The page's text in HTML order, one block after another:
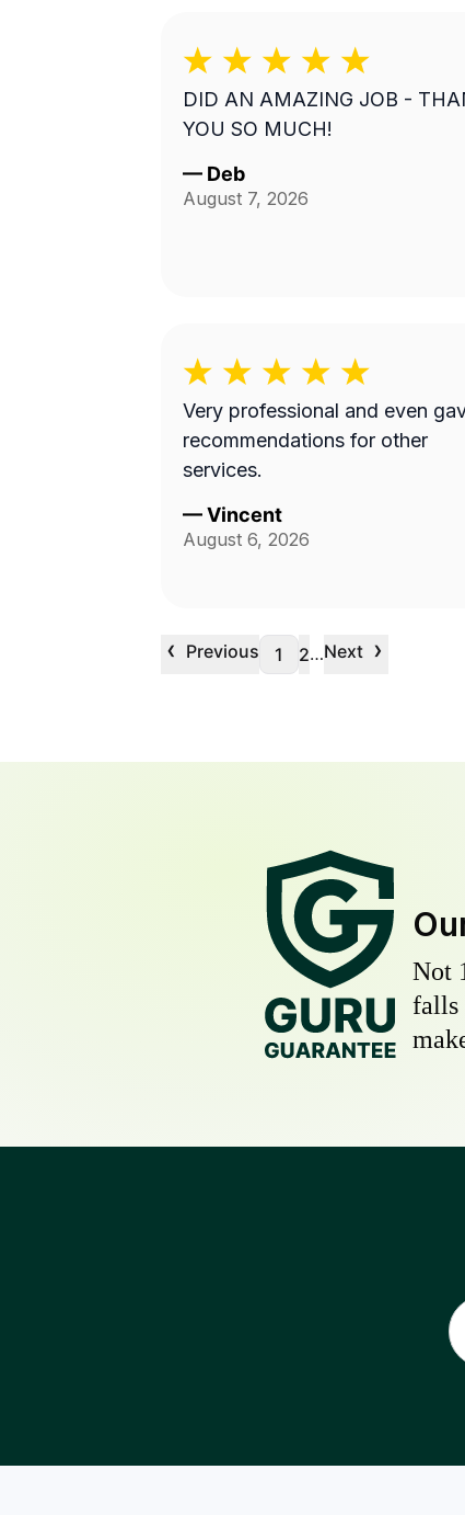
DID AN AMAZING JOB -
YOU SO MUCH!
— Deb
August 7, 2026
Very professional and even
recommendations for other
services.
—Vincent
August 6, 2026
‹ Previous 1 2…Next ›
Not
falls